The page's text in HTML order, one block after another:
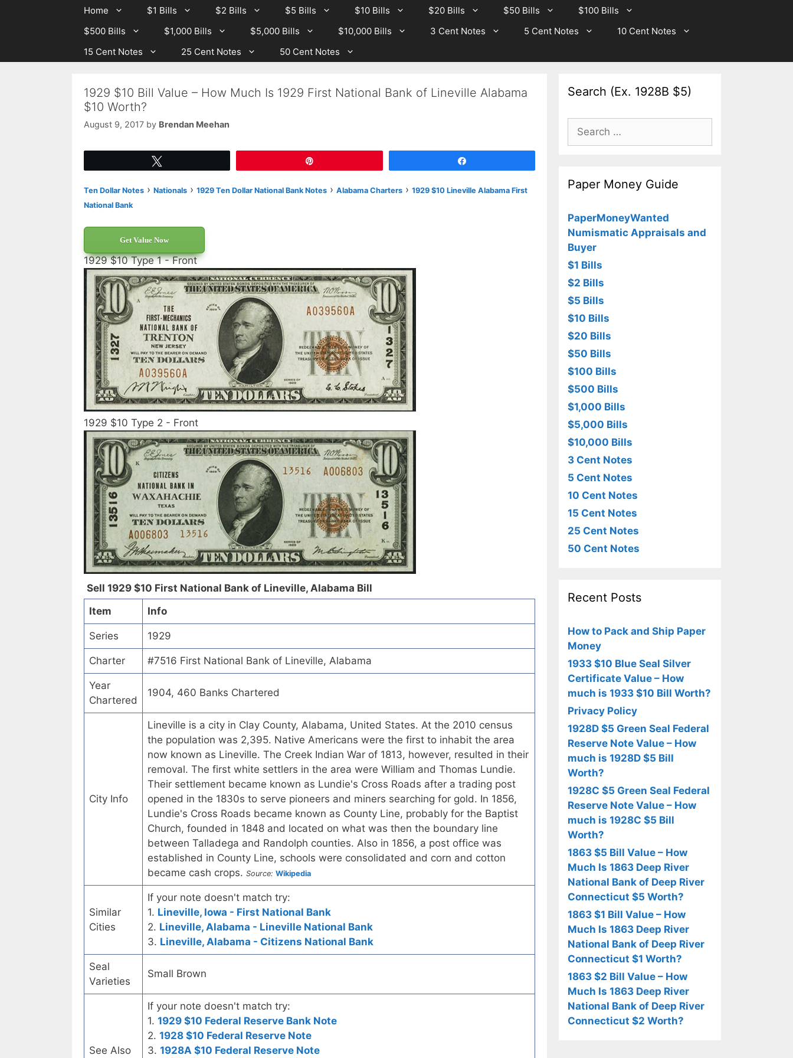
Home $1 Bills $2 Bills $5 Bills $10 Bills $20 Bills $50 Bills
$100 Bills
$500 Bills
$1,000 Bills $5,000 Bills $10,000 Bills 3 Cent Notes 5 Cent Notes
10 Cent Notes
15 Cent Notes
25 Cent Notes 50 Cent Notes
1929 $10 Bill Value – How Much Is 1929 First National Bank of Lineville Alabama
$10 Worth?
August 9, 2017 by Brendan Meehan
Ten Dollar Notes › Nationals › 1929 Ten Dollar National Bank Notes › Alabama Charters › 1929 $10 Lineville Alabama First
National Bank
Get Value Now
1929 $10 Type 1 - Front
1929 $10 Type 2 - Front
Sell 1929 $10 First National Bank of Lineville, Alabama Bill
Item
Info
Series 1929
Charter #7516 First National Bank of Lineville, Alabama
Year
Chartered
1904, 460 Banks Chartered
City Info
Lineville is a city in Clay County, Alabama, United States. At the 2010 census
the population was 2,395. Native Americans were the first to inhabit the area
now known as Lineville. The Creek Indian War of 1813, however, resulted in their
removal. The first white settlers in the area were William and Thomas Lundie.
Their settlement became known as Lundie's Cross Roads after a trading post
opened in the 1830s to serve pioneers and miners searching for gold. In 1856,
Lundie's Cross Roads became known as County Line, probably for the Baptist
Church, founded in 1848 and located on what was then the boundary line
between Talladega and Randolph counties. Also in 1856, a post office was
established in County Line, schools were consolidated and corn and cotton
became cash crops. Source: Wikipedia
Similar
Cities
If your note doesn't match try:
1. Lineville, Iowa - First National Bank
2. Lineville, Alabama - Lineville National Bank
3. Lineville, Alabama - Citizens National Bank
Seal
Varieties
Small Brown
See Also
If your note doesn't match try:
1. 1929 $10 Federal Reserve Bank Note
2. 1928 $10 Federal Reserve Note
3. 1928A $10 Federal Reserve Note
Search (Ex. 1928B $5)
Search
for:
Paper Money Guide
PaperMoneyWanted
Numismatic Appraisals and
Buyer
$1 Bills
$2 Bills
$5 Bills
$10 Bills
$20 Bills
$50 Bills
$100 Bills
$500 Bills
$1,000 Bills
$5,000 Bills
$10,000 Bills
3 Cent Notes
5 Cent Notes
10 Cent Notes
15 Cent Notes
25 Cent Notes
50 Cent Notes
Recent Posts
How to Pack and Ship Paper
Money
1933 $10 Blue Seal Silver
Certificate Value – How
much is 1933 $10 Bill Worth?
Privacy Policy
1928D $5 Green Seal Federal
Reserve Note Value – How
much is 1928D $5 Bill
Worth?
1928C $5 Green Seal Federal
Reserve Note Value – How
much is 1928C $5 Bill
Worth?
1863 $5 Bill Value – How
Much Is 1863 Deep River
National Bank of Deep River
Connecticut $5 Worth?
1863 $1 Bill Value – How
Much Is 1863 Deep River
National Bank of Deep River
Connecticut $1 Worth?
1863 $2 Bill Value – How
Much Is 1863 Deep River
National Bank of Deep River
Connecticut $2 Worth?